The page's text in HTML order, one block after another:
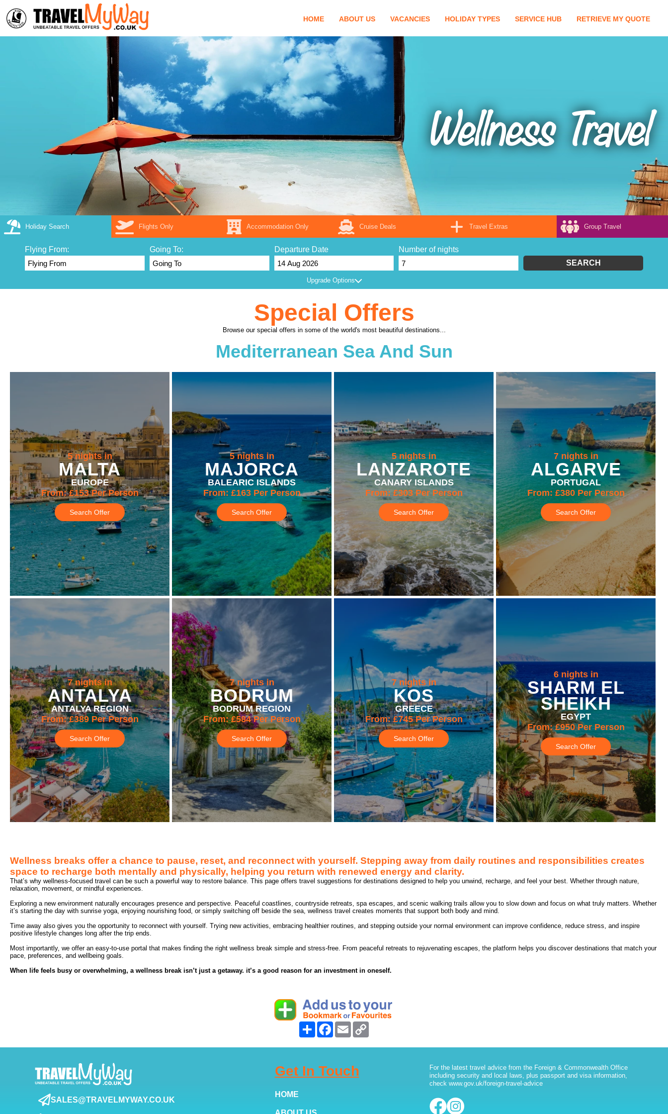
HOME ABOUT US VACANCIES HOLIDAY TYPES SERVICE HUB RETRIEVE MY QUOTE
Wellness Travel
Holiday Search Flights Only Accommodation Only Cruise Deals Travel Extras Group Travel
Flying From: Going To: Departure Date
Number of nights
SEARCH
Upgrade Options
Special Offers
Browse our special offers in some of the world's most beautiful destinations...
Mediterranean Sea And Sun
5 nights in
MALTA
EUROPE
From:£153Per Person
Search Offer
5 nights in
MAJORCA
BALEARIC ISLANDS
From: £163Per Person
Search Offer
5 nights in
LANZAROTE
CANARY ISLANDS
From: £303Per Person
Search Offer
7 nights in
ALGARVE
PORTUGAL
From: £380Per Person
Search Offer
7 nights in
ANTALYA
ANTALYA REGION
From:£389Per Person
Search Offer
7 nights in
BODRUM
BODRUM REGION
From:£584Per Person
Search Offer
7 nights in
KOS
GREECE
From:£745Per Person
Search Offer
6 nights in
SHARM EL
SHEIKH
EGYPT
From:£950Per Person
Search Offer
Wellness breaks offer a chance to pause, reset, and reconnect with yourself. Stepping away from daily routines and responsibilities creates
space to recharge both mentally and physically, helping you return with renewed energy and clarity.
That’s why wellness-focused travel can be such a powerful way to restore balance. This page offers travel suggestions for destinations designed to help you unwind, recharge, and feel your best. Whether through nature,
relaxation, movement, or mindful experiences.
Exploring a new environment naturally encourages presence and perspective. Peaceful coastlines, countryside retreats, spa escapes, and scenic walking trails allow you to slow down and focus on what truly matters. Whether
it’s starting the day with sunrise yoga, enjoying nourishing food, or simply switching off beside the sea, wellness travel creates moments that support both body and mind.
Time away also gives you the opportunity to reconnect with yourself. Trying new activities, embracing healthier routines, and stepping outside your normal environment can improve confidence, reduce stress, and inspire
positive lifestyle changes long after the trip ends.
Most importantly, we offer an easy-to-use portal that makes finding the right wellness break simple and stress-free. From peaceful retreats to rejuvenating escapes, the platform helps you discover destinations that match your
pace, preferences, and wellbeing goals.
When life feels busy or overwhelming, a wellness break isn’t just a getaway. it’s a good reason for an investment in oneself.
Share Facebook
Email
SALES@TRAVELMYWAY.CO.UK
Get In Touch
HOME
For the latest travel advice from the Foreign & Commonwealth Office
including security and local laws, plus passport and visa information,
check www.gov.uk/foreign-travel-advice